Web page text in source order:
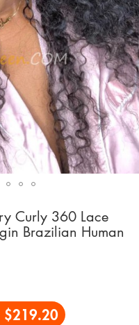
Curly 360 Lace
Brazilian Human
$219.20